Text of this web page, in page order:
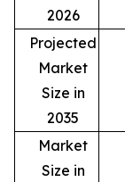
2026
Projected
Market
Size in
2035
Market
Size in